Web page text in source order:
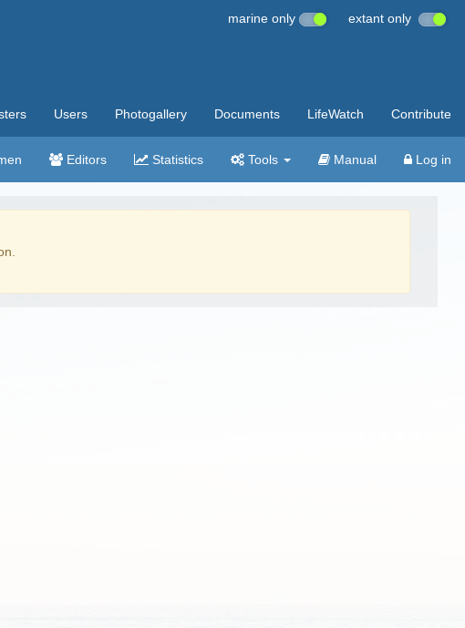
marine only extant only
Users Photogallery Documents LifeWatch Contribute
Editors Statistics Tools Manual Log in